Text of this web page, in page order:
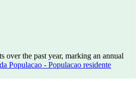
over the past year, marking an annual
Populacao - Populacao residente